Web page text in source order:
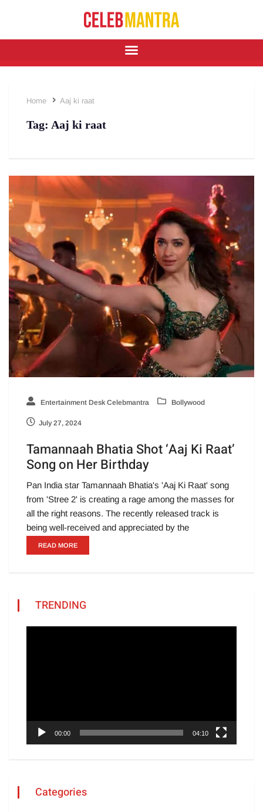
Home Aaj ki raat
Tag: Aaj ki raat
Entertainment Desk Celebmantra Bollywood
July 27, 2024
Tamannaah Bhatia Shot ‘Aaj Ki Raat’
Song on Her Birthday
Pan India star Tamannaah Bhatia's 'Aaj Ki Raat' song
from 'Stree 2' is creating a rage among the masses for
all the right reasons. The recently released track is
being well-received and appreciated by the
READ MORE
TRENDING
00:00 04:10
Categories